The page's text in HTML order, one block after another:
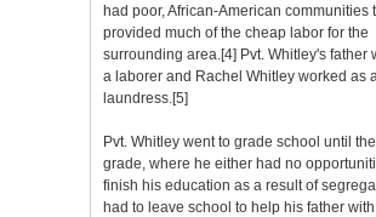
had poor, African-American communities
provided much of the cheap labor for the
surrounding area.[4] Pvt. Whitley's father
a laborer and Rachel Whitley worked as
laundress.[5]
Pvt. Whitley went to grade school until
grade, where he either had no
finish his education as a result of
had to leave school to help his father